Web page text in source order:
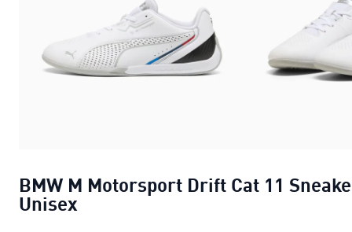
BMW M Motorsport Drift Cat 11
Unisex